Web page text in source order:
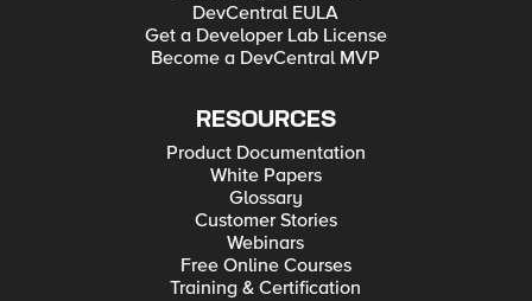
DevCentral EULA
Get a Developer Lab License
Become a DevCentral MVP
RESOURCES
Product Documentation
White Papers
Glossary
Customer Stories
Webinars
Free Online Courses
Training & Certification